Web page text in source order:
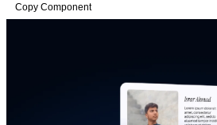
Copy Component